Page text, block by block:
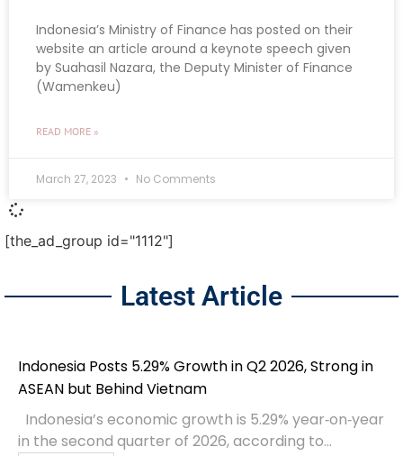
Indonesia’s Ministry of Finance has posted on their
website an article around a keynote speech given
by Suahasil Nazara, the Deputy Minister of Finance
(Wamenkeu)
READ MORE »
March 27, 2023 No Comments
[the_ad_group id="1112"]
Latest Article
Indonesia Posts 5.29% Growth in Q2 2026, Strong in
ASEAN but Behind Vietnam
Indonesia’s economic growth is 5.29% year‑on‑year
in the second quarter of 2026, according to...